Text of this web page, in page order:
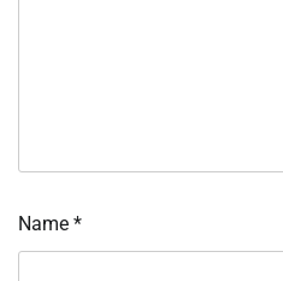
Name *